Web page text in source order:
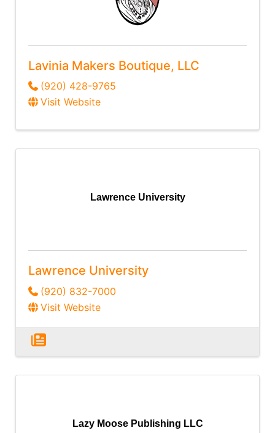
Lavinia Makers Boutique, LLC
(920) 428-9765
Visit Website
Lawrence University
Lawrence University
(920) 832-7000
Visit Website
Lazy Moose Publishing LLC